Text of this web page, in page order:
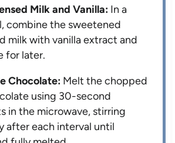
Milk and Vanilla: In a
combine the sweetened
milk with vanilla extract and
for later.
Chocolate: Melt the chopped
using 30-second
in the microwave, stirring
after each interval until